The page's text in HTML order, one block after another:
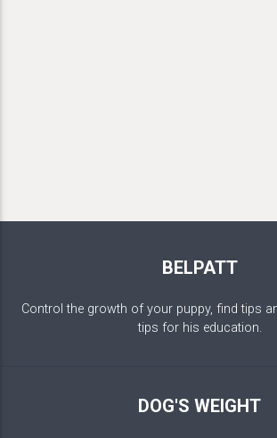
BELPATT
Control the growth of your puppy, find tips
tips for his education.
DOG'S WEIGHT